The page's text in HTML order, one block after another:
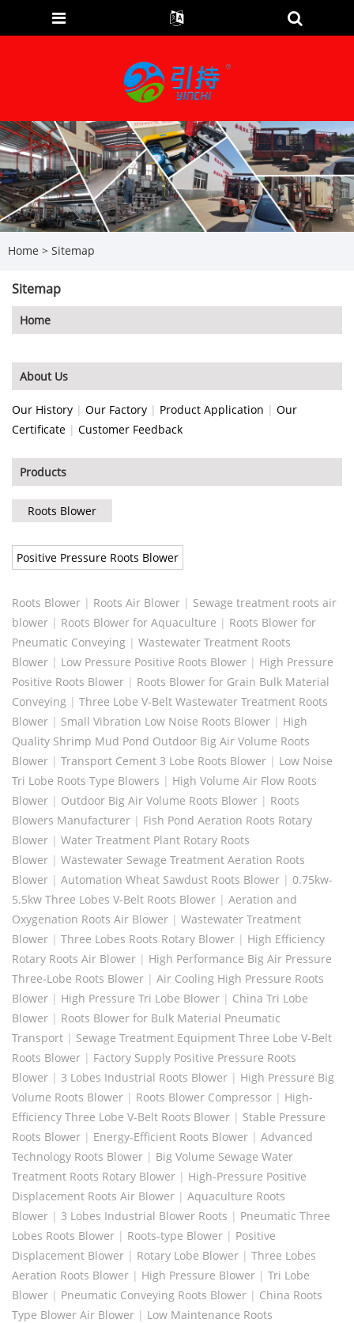
Home > Sitemap
Sitemap
Home
About Us
Our History | Our Factory | Product Application | Our
Certificate | Customer Feedback
Products
Roots Blower
Positive Pressure Roots Blower
Roots Blower | Roots Air Blower | Sewage treatment roots air
blower | Roots Blower for Aquaculture | Roots Blower for
Pneumatic Conveying | Wastewater Treatment Roots
Blower | Low Pressure Positive Roots Blower | High Pressure
Positive Roots Blower | Roots Blower for Grain Bulk Material
Conveying | Three Lobe V-Belt Wastewater Treatment Roots
Blower | Small Vibration Low Noise Roots Blower | High
Quality Shrimp Mud Pond Outdoor Big Air Volume Roots
Blower | Transport Cement 3 Lobe Roots Blower | Low Noise
Tri Lobe Roots Type Blowers | High Volume Air Flow Roots
Blower | Outdoor Big Air Volume Roots Blower | Roots
Blowers Manufacturer | Fish Pond Aeration Roots Rotary
Blower | Water Treatment Plant Rotary Roots
Blower | Wastewater Sewage Treatment Aeration Roots
Blower | Automation Wheat Sawdust Roots Blower | 0.75kw-
5.5kw Three Lobes V-Belt Roots Blower | Aeration and
Oxygenation Roots Air Blower | Wastewater Treatment
Blower | Three Lobes Roots Rotary Blower | High Efficiency
Rotary Roots Air Blower | High Performance Big Air Pressure
Three-Lobe Roots Blower | Air Cooling High Pressure Roots
Blower | High Pressure Tri Lobe Blower | China Tri Lobe
Blower | Roots Blower for Bulk Material Pneumatic
Transport | Sewage Treatment Equipment Three Lobe V-Belt
Roots Blower | Factory Supply Positive Pressure Roots
Blower | 3 Lobes Industrial Roots Blower | High Pressure Big
Volume Roots Blower | Roots Blower Compressor | High-
Efficiency Three Lobe V-Belt Roots Blower | Stable Pressure
Roots Blower | Energy-Efficient Roots Blower | Advanced
Technology Roots Blower | Big Volume Sewage Water
Treatment Roots Rotary Blower | High-Pressure Positive
Displacement Roots Air Blower | Aquaculture Roots
Blower | 3 Lobes Industrial Blower Roots | Pneumatic Three
Lobes Roots Blower | Roots-type Blower | Positive
Displacement Blower | Rotary Lobe Blower | Three Lobes
Aeration Roots Blower | High Pressure Blower | Tri Lobe
Blower | Pneumatic Conveying Roots Blower | China Roots
Type Blower Air Blower | Low Maintenance Roots